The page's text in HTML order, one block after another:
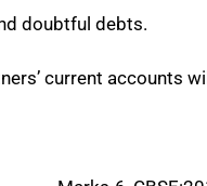
doubtful debts.
current accounts